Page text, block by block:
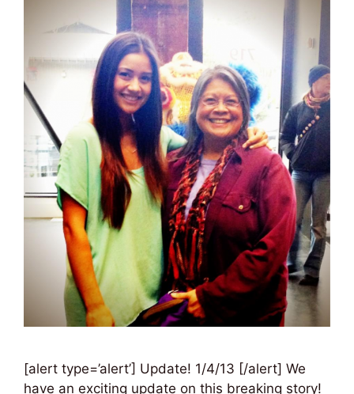
[alert type=’alert’] Update! 1/4/13 [/alert] We
have an exciting update on this breaking story!